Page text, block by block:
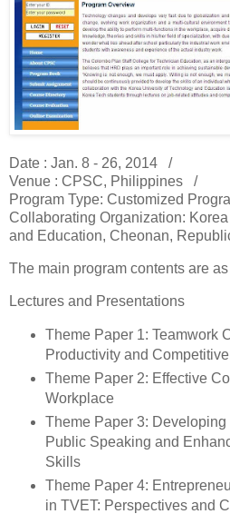
Date : Jan. 8 - 26, 2014 /
Venue : CPSC, Philippines /
Program Type: Customized
Collaborating Organization:
and Education, Cheonan,
The main program contents are
Lectures and Presentations
Theme Paper 1: Teamwork
Productivity and
Theme Paper 2: Effective
Workplace
Theme Paper 3:
Public Speaking and
Skills
Theme Paper 4:
in TVET: Perspectives and